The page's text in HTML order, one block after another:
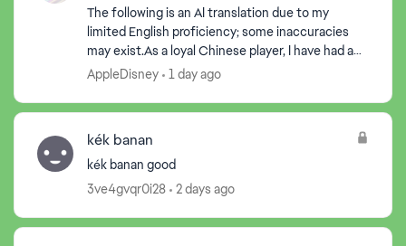
The following is an AI translation due to my
limited English proficiency; some inaccuracies
may exist.As a loyal Chinese player, I have had a
lot of fun while playing the game. At the same
AppleDisney 1 day ago
kék banan
kék banan good
3ve4gvqr0i28
2 days ago